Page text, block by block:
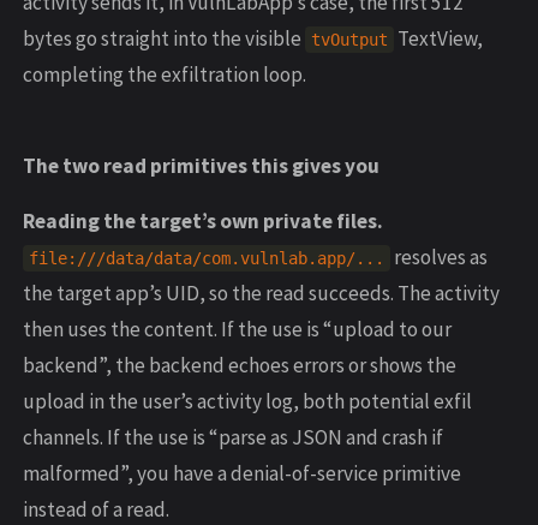
bytes go straight into the visible
tvOutput
TextView,
completing the exfiltration loop.
The two read primitives this gives you
Reading the target’s own private files.
file:///data/data/com.vulnlab.app/...
resolves as
the target app’s UID, so the read succeeds. The activity
then uses the content. If the use is “upload to our
backend”, the backend echoes errors or shows the
upload in the user’s activity log, both potential exfil
channels. If the use is “parse as JSON and crash if
malformed”, you have a denial-of-service primitive
instead of a read.